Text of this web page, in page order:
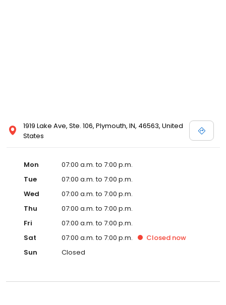
1919 Lake Ave, Ste. 106, Plymouth, IN, 46563, United
States
Mon
07:00 a.m. to 7:00 p.m.
Tue
07:00 a.m. to 7:00 p.m.
Wed
07:00 a.m. to 7:00 p.m.
Thu
07:00 a.m. to 7:00 p.m.
Fri
07:00 a.m. to 7:00 p.m.
Sat
07:00 a.m. to 7:00 p.m. Closed now
Sun
Closed